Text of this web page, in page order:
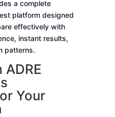
a complete
platform designed
effectively with
instant results,
patterns.
Your